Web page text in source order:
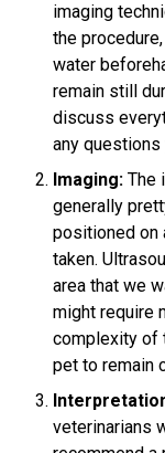
imaging
the
water
remain still
discuss
any questions
Imaging: The
generally
positioned on
taken.
area that we
might require
complexity of
pet to remain
veterinarians